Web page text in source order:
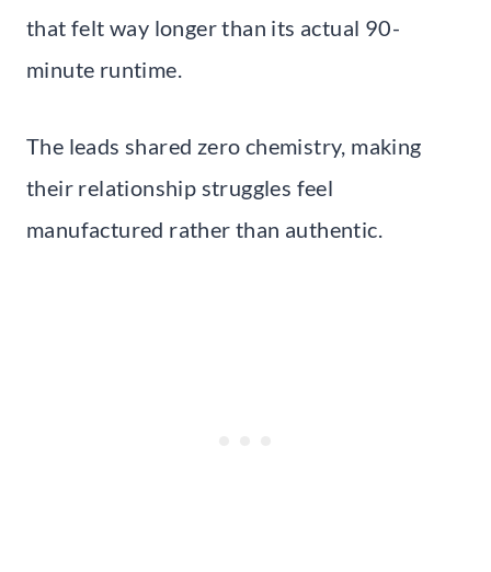
that felt way longer than its actual 90-
minute runtime.
The leads shared zero chemistry, making
their relationship struggles feel
manufactured rather than authentic.